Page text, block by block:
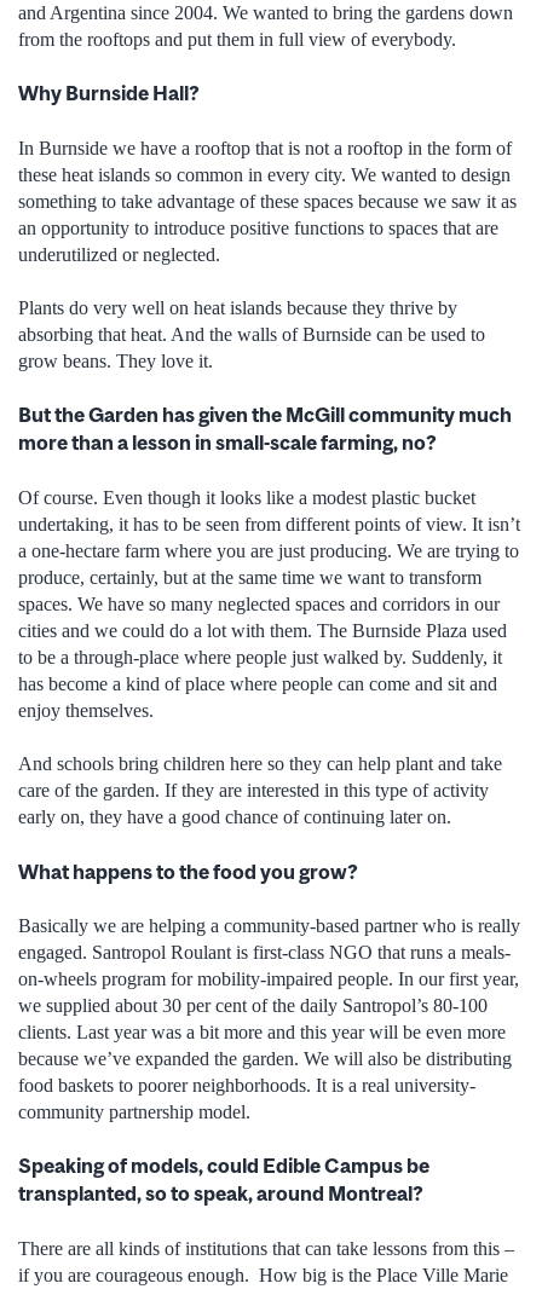
and Argentina since 2004. We wanted to bring the gardens down
from the rooftops and put them in full view of everybody.
Why Burnside Hall?
In Burnside we have a rooftop that is not a rooftop in the form of
these heat islands so common in every city. We wanted to design
something to take advantage of these spaces because we saw it as
an opportunity to introduce positive functions to spaces that are
underutilized or neglected.
Plants do very well on heat islands because they thrive by
absorbing that heat. And the walls of Burnside can be used to
grow beans. They love it.
But the Garden has given the McGill community much
more than a lesson in small-scale farming, no?
Of course. Even though it looks like a modest plastic bucket
undertaking, it has to be seen from different points of view. It isn’t
a one-hectare farm where you are just producing. We are trying to
produce, certainly, but at the same time we want to transform
spaces. We have so many neglected spaces and corridors in our
cities and we could do a lot with them. The Burnside Plaza used
to be a through-place where people just walked by. Suddenly, it
has become a kind of place where people can come and sit and
enjoy themselves.
And schools bring children here so they can help plant and take
care of the garden. If they are interested in this type of activity
early on, they have a good chance of continuing later on.
What happens to the food you grow?
Basically we are helping a community-based partner who is really
engaged. Santropol Roulant is first-class NGO that runs a meals-
on-wheels program for mobility-impaired people. In our first year,
we supplied about 30 per cent of the daily Santropol’s 80-100
clients. Last year was a bit more and this year will be even more
because we’ve expanded the garden. We will also be distributing
food baskets to poorer neighborhoods. It is a real university-
community partnership model.
Speaking of models, could Edible Campus be
transplanted, so to speak, around Montreal?
There are all kinds of institutions that can take lessons from this –
if you are courageous enough. How big is the Place Ville Marie